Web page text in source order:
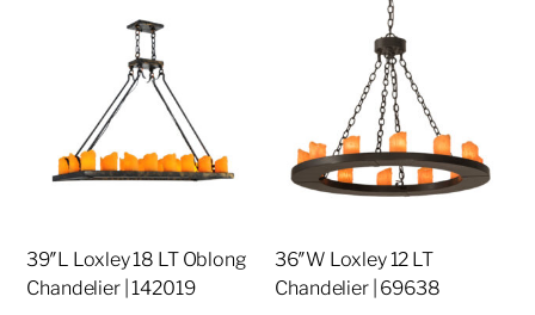
39″L Loxley 18 LT Oblong
Chandelier | 142019
36″W Loxley 12 LT
Chandelier | 69638